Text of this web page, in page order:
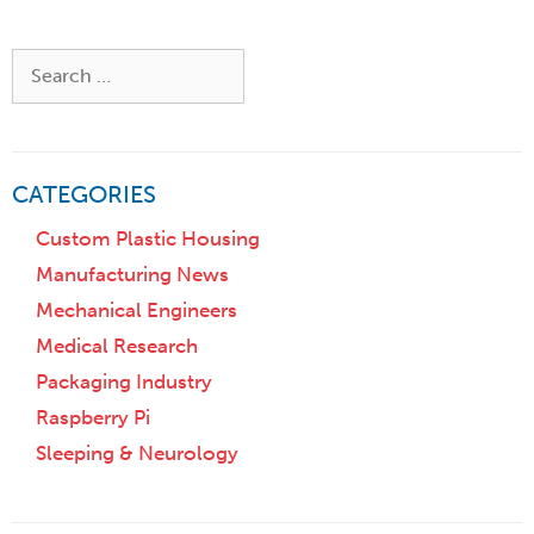
i
p
o
CATEGORIES
Custom Plastic Housing
Manufacturing News
Mechanical Engineers
Medical Research
Packaging Industry
Raspberry Pi
Sleeping & Neurology